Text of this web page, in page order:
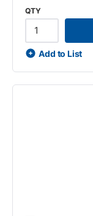
QTY
Add to List